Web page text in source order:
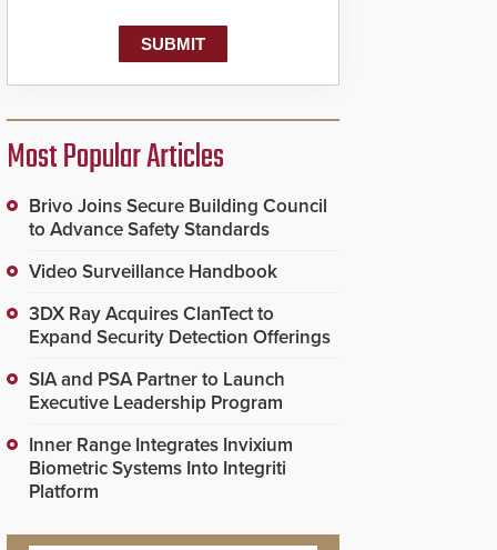
Most Popular Articles
Brivo Joins Secure Building Council
to Advance Safety Standards
Video Surveillance Handbook
3DX Ray Acquires ClanTect to
Expand Security Detection Offerings
SIA and PSA Partner to Launch
Executive Leadership Program
Inner Range Integrates Invixium
Biometric Systems Into Integriti
Platform